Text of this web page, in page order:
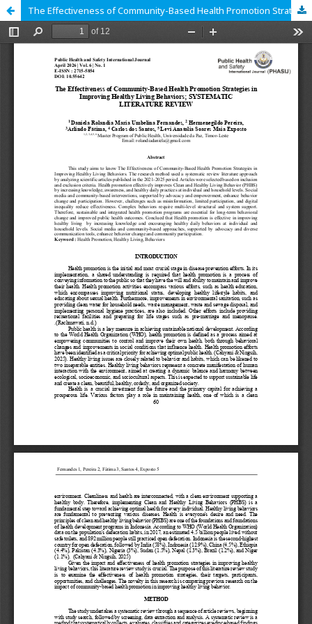
The Effectiveness of Community-Based Health Promotion Strategies in Improving Healthy Living Behaviors; SYSTEMATIC LITERATURE REVIEW